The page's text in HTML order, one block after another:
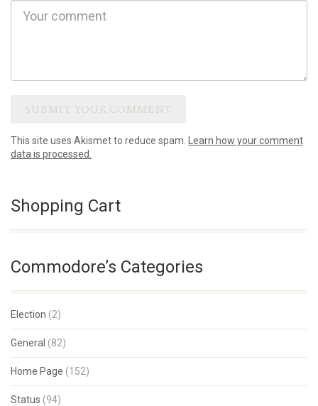
This site uses Akismet to reduce spam.
Learn how your comment
data is processed.
Shopping Cart
Commodore’s Categories
Election (2)
General (82)
Home Page (152)
Status (94)